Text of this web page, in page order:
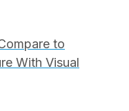
to
With Visual